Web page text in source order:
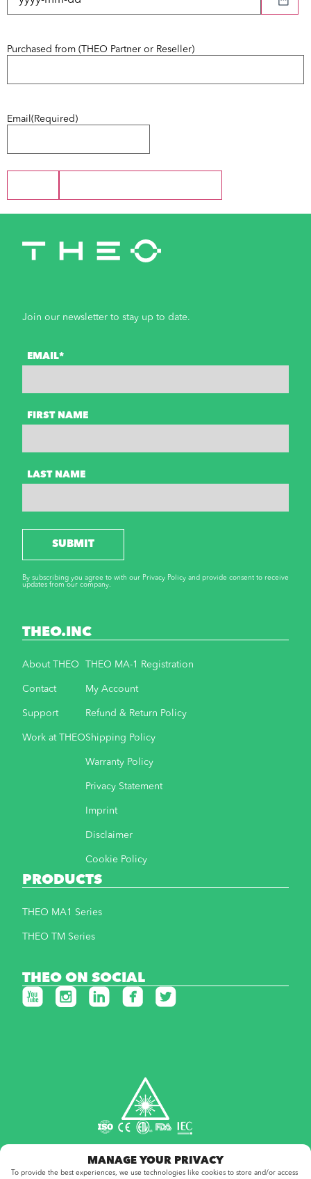
MANAGE YOUR PRIVACY
To provide the best experiences, we use technologies like cookies to store and/or access
Purchased from (THEO Partner or Reseller)
Email (Required)
Join our newsletter to stay up to date.
EMAIL*
FIRST NAME
LAST NAME
SUBMIT
By subscribing you agree to with our Privacy Policy and provide consent to receive
updates from our company.
THEO.INC
About THEO
Contact
Support
Work at THEO
THEO MA-1 Registration
My Account
Refund & Return Policy
Shipping Policy
Warranty Policy
Privacy Statement
Imprint
Disclaimer
Cookie Policy
PRODUCTS
THEO MA1 Series
THEO TM Series
THEO ON SOCIAL